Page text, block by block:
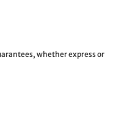
whether express or